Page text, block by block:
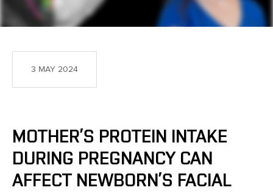
3 MAY 2024
MOTHER’S PROTEIN INTAKE
DURING PREGNANCY CAN
AFFECT NEWBORN’S FACIAL